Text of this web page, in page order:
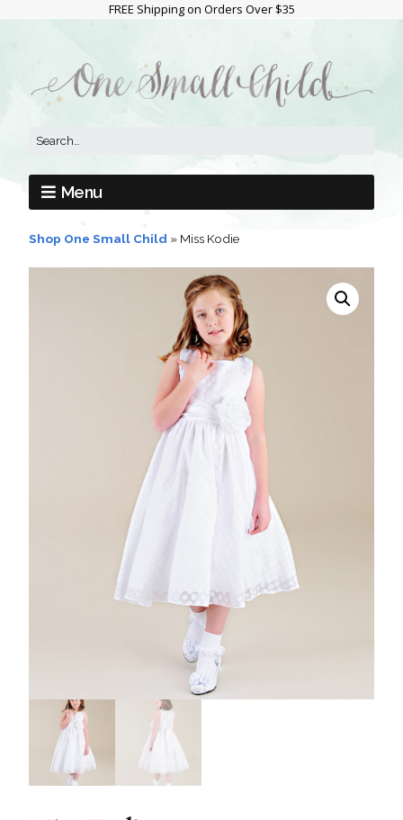
FREE Shipping on Orders Over $35
Menu
Shop One Small Child » Miss Kodie